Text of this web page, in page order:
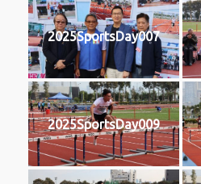
2025SportsDay007
2025SportsDay009